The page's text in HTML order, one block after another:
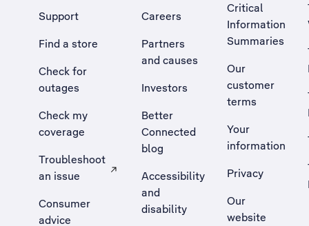
Support
Find a store
Check for
outages
Check my
coverage
Troubleshoot
an issue
, Opens external site in a new tab
Consumer
advice
Careers
Partners
and causes
Investors
Better
Connected
blog
Accessibility
and
disability
Critical
Information
Summaries
Our
customer
terms
Your
information
Privacy
Our
website